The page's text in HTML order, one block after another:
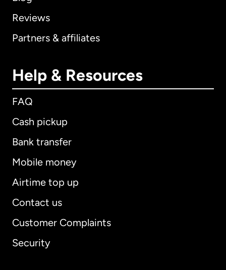
Reviews
Partners & affiliates
Help & Resources
FAQ
Cash pickup
Bank transfer
Mobile money
Airtime top up
Contact us
Customer Complaints
Security